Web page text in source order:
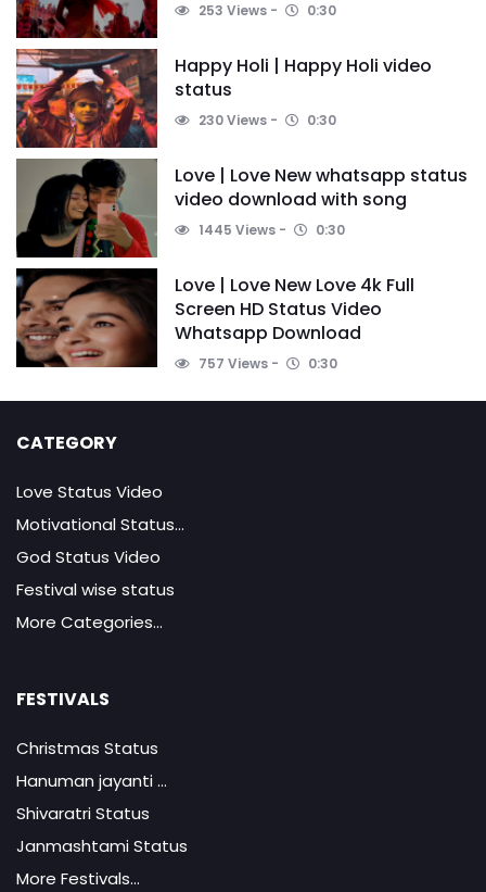
253 Views 0:30
Happy Holi | Happy Holi video
status
230 Views 0:30
Love | Love New whatsapp status
video download with song
1445 Views 0:30
Love | Love New Love 4k Full
Screen HD Status Video
Whatsapp Download
757 Views 0:30
CATEGORY
Love Status Video
Motivational Status...
God Status Video
Festival wise status
More Categories...
FESTIVALS
Christmas Status
Hanuman jayanti ...
Shivaratri Status
Janmashtami Status
More Festivals...